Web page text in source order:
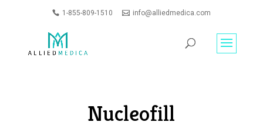
1-855-809-1510
info@alliedmedica.com
Nucleofill